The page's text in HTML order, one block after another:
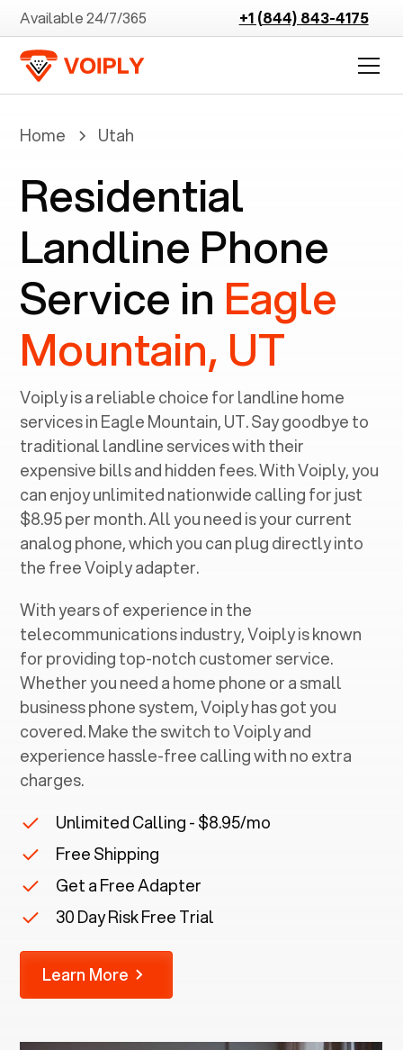
Available 24/7/365 +1 (844) 843-4175
Home Utah
Residential
Landline Phone
Service in Eagle
Mountain, UT
Voiply is a reliable choice for landline home
services in ‍Eagle Mountain, UT. Say goodbye to
traditional landline services with their
expensive bills and hidden fees. With Voiply, you
can enjoy unlimited nationwide calling for just
$8.95 per month. All you need is your current
analog phone, which you can plug directly into
the free Voiply adapter.
With years of experience in the
telecommunications industry, Voiply is known
for providing top-notch customer service.
Whether you need a home phone or a small
business phone system, Voiply has got you
covered. Make the switch to Voiply and
experience hassle-free calling with no extra
charges.
Unlimited Calling - $8.95/mo
Free Shipping
Get a Free Adapter
30 Day Risk Free Trial
Learn More